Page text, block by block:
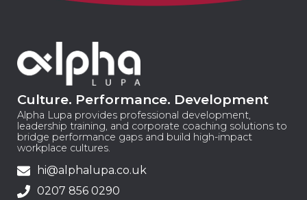
Culture. Performance. Development
Alpha Lupa provides professional development,
leadership training, and corporate coaching solutions to
bridge performance gaps and build high-impact
workplace cultures.
hi@alphalupa.co.uk
0207 856 0290